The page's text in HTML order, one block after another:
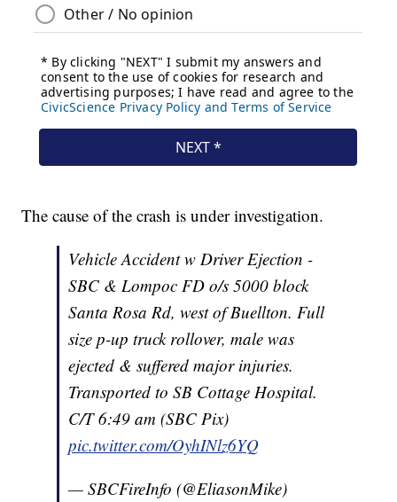
The cause of the crash is under investigation.
Vehicle Accident w Driver Ejection -
SBC & Lompoc FD o/s 5000 block
Santa Rosa Rd, west of Buellton. Full
size p-up truck rollover, male was
ejected & suffered major injuries.
Transported to SB Cottage Hospital.
C/T 6:49 am (SBC Pix)
pic.twitter.com/OyhINlz6YQ
— SBCFireInfo (@EliasonMike)